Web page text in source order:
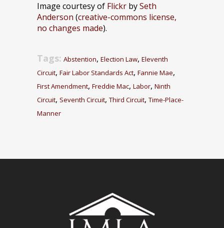
Image courtesy of Flickr bySeth
Anderson (creative-commons license,
no changes made).
Tags: Abstention, Election Law, Eleventh
Circuit, Fair Labor Standards Act, Fannie Mae,
First Amendment, Freddie Mac, Labor, Ninth
Circuit, Seventh Circuit, Third Circuit, Time-Place-
Manner